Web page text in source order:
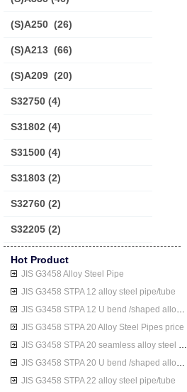
(S)A250 (26)
(S)A213 (66)
(S)A209 (20)
S32750 (4)
S31802 (4)
S31500 (4)
S31803 (2)
S32760 (2)
S32205 (2)
Hot Product
JIS G3458 Alloy Steel Pipe
JIS G3458 STPA 12 alloy steel pipe/tube
JIS G3458 STPA 12 U bend /shaped alloy steel pipe/tube
JIS G3458 STPA 20 Alloy Steel Pipes price
JIS G3458 STPA 20 seamless alloy steel pipe/tube
JIS G3458 STPA 20 U bend /shaped alloy steel pipe/tube
JIS G3458 STPA 22 alloy steel pipe/tube